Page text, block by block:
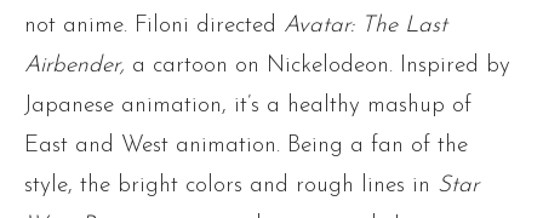
not anime. Filoni directed Avatar: The Last
Airbender, a cartoon on Nickelodeon. Inspired by
Japanese animation, it’s a healthy mashup of
East and West animation. Being a fan of the
style, the bright colors and rough lines in Star